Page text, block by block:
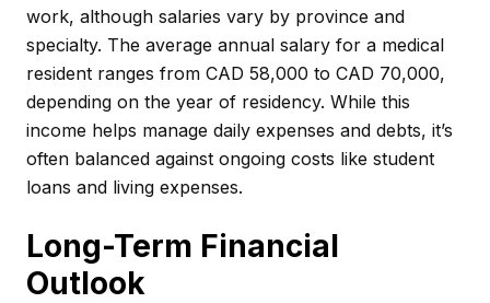
work, although salaries vary by province and
specialty. The average annual salary for a medical
resident ranges from CAD 58,000 to CAD 70,000,
depending on the year of residency. While this
income helps manage daily expenses and debts, it’s
often balanced against ongoing costs like student
loans and living expenses.
Long-Term Financial
Outlook